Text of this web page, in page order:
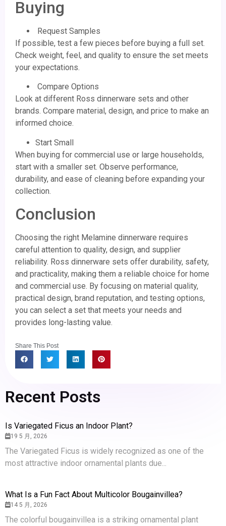
Recent Posts
Is Variegated Ficus an Indoor Plant?
19 5 月, 2026
The Variegated Ficus is widely recognized as one of the
most attractive indoor ornamental plants due...
What Is a Fun Fact About Multicolor Bougainvillea?
14 5 月, 2026
The colorful bougainvillea is a striking ornamental plant
Buying
Request Samples
If possible, test a few pieces before buying a full set.
Check weight, feel, and quality to ensure the set meets
your expectations.
Compare Options
Look at different Ross dinnerware sets and other
brands. Compare material, design, and price to make an
informed choice.
Start Small
When buying for commercial use or large households,
start with a smaller set. Observe performance,
durability, and ease of cleaning before expanding your
collection.
Conclusion
Choosing the right Melamine dinnerware requires
careful attention to quality, design, and supplier
reliability. Ross dinnerware sets offer durability, safety,
and practicality, making them a reliable choice for home
and commercial use. By focusing on material quality,
practical design, brand reputation, and testing options,
you can select a set that meets your needs and
provides long-lasting value.
Share This Post